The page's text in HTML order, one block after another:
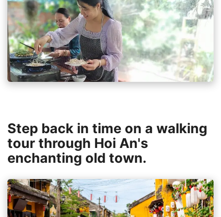
Step back in time on a walking
tour through Hoi An's
enchanting old town.